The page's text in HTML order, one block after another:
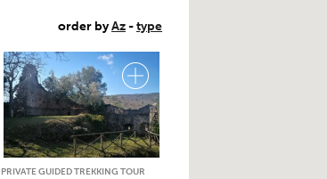
order byAz -type
PRIVATE GUIDED TREKKING TOUR